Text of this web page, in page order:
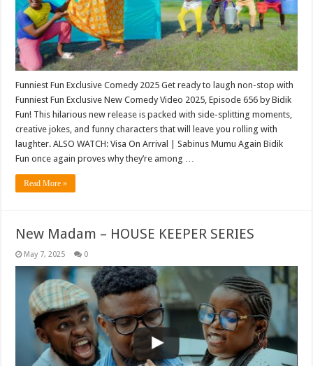
Funniest Fun Exclusive Comedy 2025 Get ready to laugh non-stop with
Funniest Fun Exclusive New Comedy Video 2025, Episode 656 by Bidik
Fun! This hilarious new release is packed with side-splitting moments,
creative jokes, and funny characters that will leave you rolling with
laughter. ALSO WATCH: Visa On Arrival | Sabinus Mumu Again Bidik
Fun once again proves why they’re among …
Read More »
New Madam – HOUSE KEEPER SERIES
May 7, 2025 0